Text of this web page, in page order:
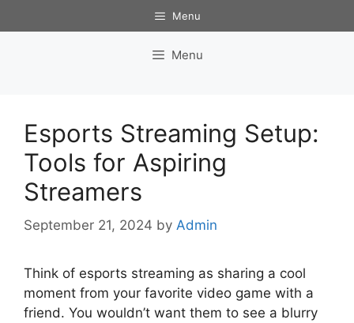
to
Menu
Menu
Esports Streaming Setup:
Tools for Aspiring
Streamers
September 21, 2024 by Admin
Think of esports streaming as sharing a cool
moment from your favorite video game with a
friend. You wouldn’t want them to see a blurry